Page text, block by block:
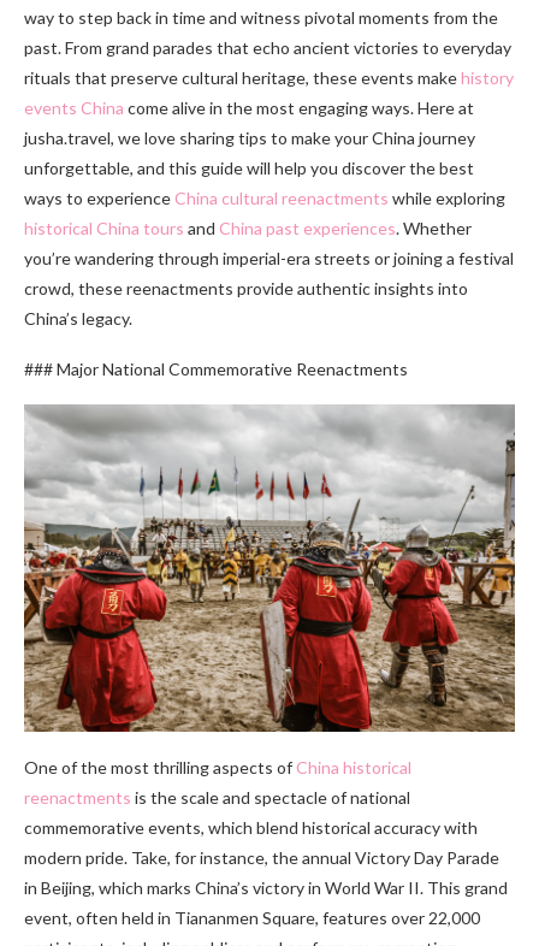
way to step back in time and witness pivotal moments from the
past. From grand parades that echo ancient victories to everyday
rituals that preserve cultural heritage, these events makehistory
events China come alive in the most engaging ways. Here at
jusha.travel, we love sharing tips to make your China journey
unforgettable, and this guide will help you discover the best
ways to experience China cultural reenactments while exploring
historical China tours and China past experiences. Whether
you’re wandering through imperial-era streets or joining a festival
crowd, these reenactments provide authentic insights into
China’s legacy.
### Major National Commemorative Reenactments
One of the most thrilling aspects of China historical
reenactments is the scale and spectacle of national
commemorative events, which blend historical accuracy with
modern pride. Take, for instance, the annual Victory Day Parade
in Beijing, which marks China’s victory in World War II. This grand
event, often held in Tiananmen Square, features over 22,000